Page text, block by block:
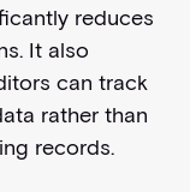
reduces
It also
can track
rather than
records.